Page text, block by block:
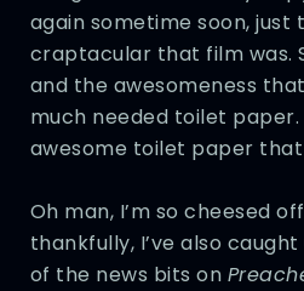
again sometime soon, just
craptacular that film was.
and the awesomeness
much needed toilet
awesome toilet paper that
Oh man, I’m so cheesed
thankfully, I’ve also
of the news bits on